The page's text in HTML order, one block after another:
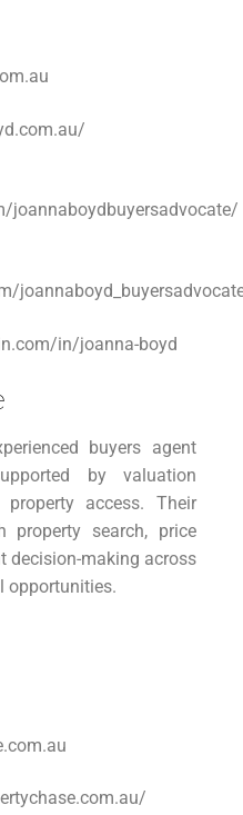
joannaboydbuyersadvocate/
in/joanna-boyd
buyers agent
by valuation
access. Their
property search, price
decision-making across
opportunities.